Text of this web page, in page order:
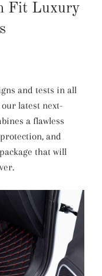
Fit Luxury
and tests in all
latest next-
a flawless
and
that will